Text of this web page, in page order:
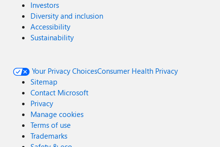
Investors
Diversity and inclusion
Accessibility
Sustainability
Your Privacy ChoicesConsumer Health Privacy
Sitemap
Contact Microsoft
Privacy
Manage cookies
Terms of use
Trademarks